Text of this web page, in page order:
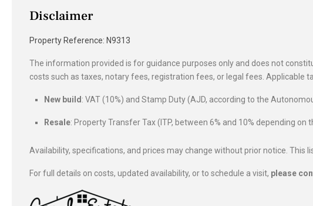
Disclaimer
Property Reference: N9313
The information provided is for guidance purposes only and does not
costs such as taxes, notary fees, registration fees, or legal fees. Applicable
New build: VAT (10%) and Stamp Duty (AJD, according to the
Resale: Property Transfer Tax (ITP, between 6% and 10% depending on
Availability, specifications, and prices may change without prior notice. This
For full details on costs, updated availability, or to schedule a visit, please